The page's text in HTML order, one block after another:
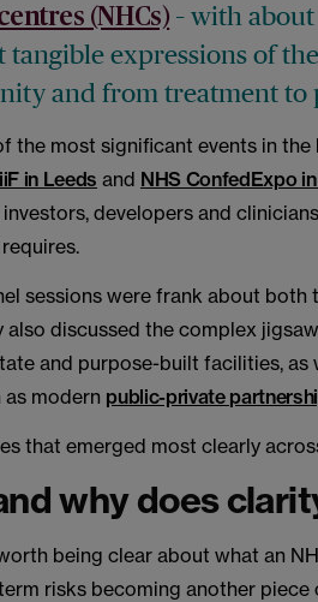
(NHCs) – with
tangible expressions of
and from treatment to
the most significant events in the
in Leeds and NHS ConfedExpo
developers and
sessions were frank about both
also discussed the complex
and purpose-built facilities, as
as modern public-private
that emerged most clearly
why does
being clear about what an
risks becoming another